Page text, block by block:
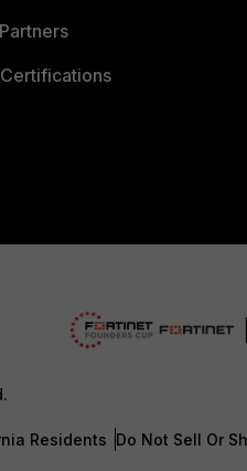
Residents Do Not Sell Or